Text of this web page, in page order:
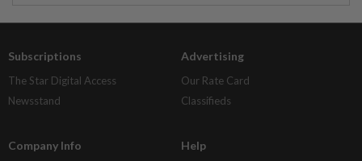
Subscriptions
The Star Digital Access
Newsstand
Advertising
Our Rate Card
Classifieds
Company Info Help